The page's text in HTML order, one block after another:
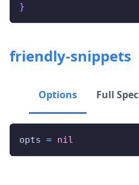
}
friendly-snippets
Options Full Spec
opts = nil